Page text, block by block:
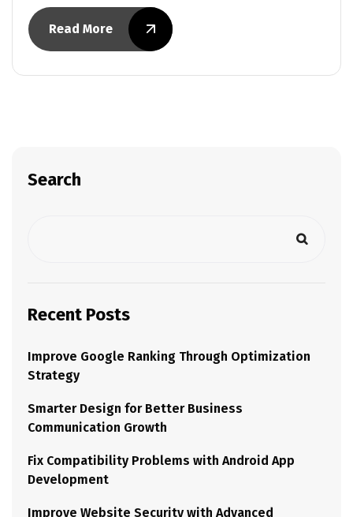
Read More
Search
Recent Posts
Improve Google Ranking Through Optimization
Strategy
Smarter Design for Better Business
Communication Growth
Fix Compatibility Problems with Android App
Development
Improve Website Security with Advanced